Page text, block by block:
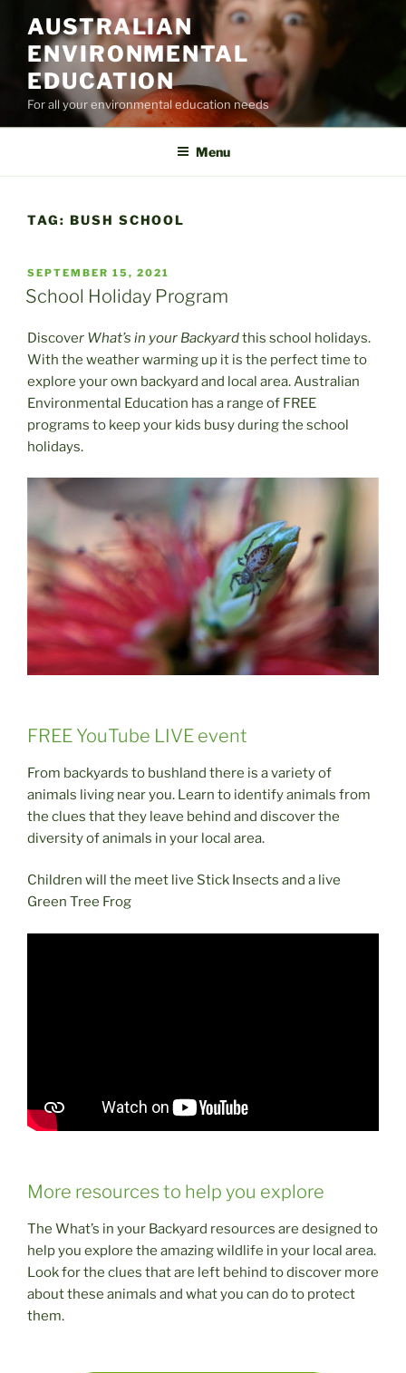
content
AUSTRALIAN
ENVIRONMENTAL
EDUCATION
For all your environmental education needs
Menu
TAG: BUSH SCHOOL
POSTED
ON
SEPTEMBER 15, 2021
School Holiday Program
Discover What’s in your Backyardthis school holidays.
With the weather warming up it is the perfect time to
explore your own backyard and local area. Australian
Environmental Education has a range of FREE
programs to keep your kids busy during the school
holidays.
FREE YouTube LIVE event
From backyards to bushland there is a variety of
animals living near you. Learn to identify animals from
the clues that they leave behind and discover the
diversity of animals in your local area.
Children will the meet live Stick Insects and a live
Green Tree Frog
More resources to help you explore
The What’s in your Backyard resources are designed to
help you explore the amazing wildlife in your local area.
Look for the clues that are left behind to discover more
about these animals and what you can do to protect
them.